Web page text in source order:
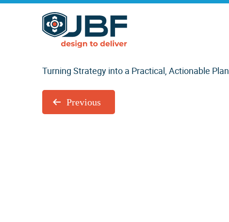
Skip
Skip
Orchestration Services
Turning Strategy into a Practical, Actionable Plan
Previous